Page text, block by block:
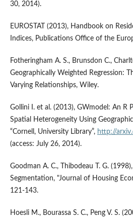
30, 2014).
EUROSTAT (2013), Handbook on
Indices, Publications Office of the
Fotheringham A. S., Brunsdon C.,
Geographically Weighted Regression:
Varying Relationships, Wiley.
Gollini I. et al. (2013), GWmodel: An R
Spatial Heterogeneity Using
“Cornell, University Library”, http://
(access: July 26, 2014).
Goodman A. C., Thibodeau T. G.
Segmentation, "Journal of Housing
121-143.
Hoesli M., Bourassa S. C., Peng V. S.